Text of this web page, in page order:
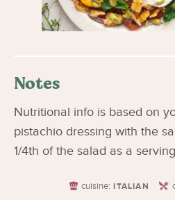
Notes
Nutritional info is based on
pistachio dressing with the
1/4th of the salad as a
cuisine: ITALIAN